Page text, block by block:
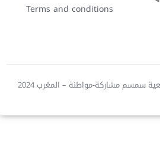
Terms and conditions
سمسم مشاركة-مواطنة – المغرب 2024